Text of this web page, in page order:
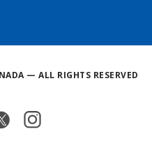
— ALL RIGHTS RESERVED
TwitterInstagram